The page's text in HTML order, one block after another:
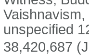
unspecified
38,420,687